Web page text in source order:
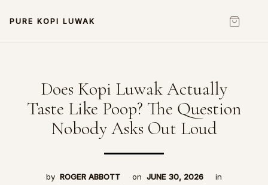
PURE KOPI LUWAK
Does Kopi Luwak Actually
Taste Like Poop? The Question
Nobody Asks Out Loud
by ROGER ABBOTT on JUNE 30, 2026
in